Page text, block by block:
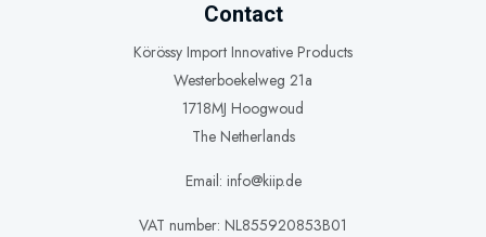
Contact
Körössy Import Innovative Products
Westerboekelweg 21a
1718MJ Hoogwoud
The Netherlands
Email: info@kiip.de
VAT number: NL855920853B01